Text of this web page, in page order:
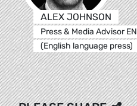
ALEX JOHNSON
Press & Media Advisor EN
(English language press)